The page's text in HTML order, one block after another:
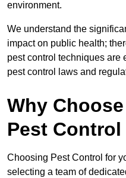
environment.
We understand the
impact on public health;
pest control techniques are
pest control laws and
Why
Pest Control
Choosing Pest Control for
selecting a team of